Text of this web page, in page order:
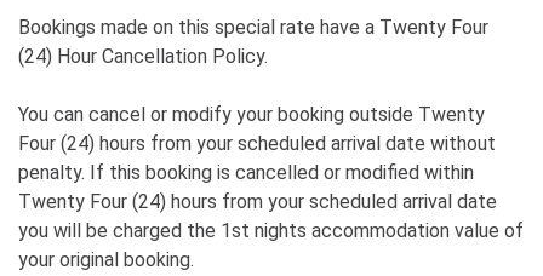
Bookings made on this special rate have a Twenty Four
(24) Hour Cancellation Policy.
You can cancel or modify your booking outside Twenty
Four (24) hours from your scheduled arrival date without
penalty. If this booking is cancelled or modified within
Twenty Four (24) hours from your scheduled arrival date
you will be charged the 1st nights accommodation value of
your original booking.